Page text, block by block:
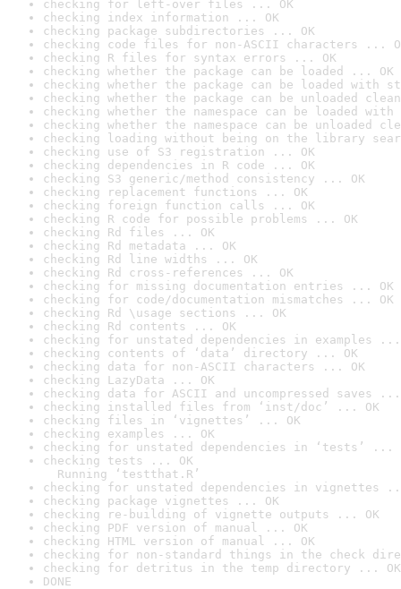
checking for left-over files ... OK
checking index information ... OK
checking package subdirectories ... OK
checking code files for non-ASCII characters ...
checking R files for syntax errors ... OK
checking whether the package can be loaded ... OK
checking whether the package can be loaded with
checking whether the package can be unloaded
checking whether the namespace can be loaded
checking whether the namespace can be unloaded
checking loading without being on the library
checking use of S3 registration ... OK
checking dependencies in R code ... OK
checking S3 generic/method consistency ... OK
checking replacement functions ... OK
checking foreign function calls ... OK
checking R code for possible problems ... OK
checking Rd files ... OK
checking Rd metadata ... OK
checking Rd line widths ... OK
checking Rd cross-references ... OK
checking for missing documentation entries ... OK
checking for code/documentation mismatches ... OK
checking Rd \usage sections ... OK
checking Rd contents ... OK
checking for unstated dependencies in examples ...
checking contents of ‘data’ directory ... OK
checking data for non-ASCII characters ... OK
checking LazyData ... OK
checking data for ASCII and uncompressed saves ...
checking installed files from ‘inst/doc’ ... OK
checking files in ‘vignettes’ ... OK
checking examples ... OK
checking for unstated dependencies in ‘tests’ ...
checking tests ... OK
Running ‘testthat.R’
checking for unstated dependencies in vignettes
checking package vignettes ... OK
checking re-building of vignette outputs ... OK
checking PDF version of manual ... OK
checking HTML version of manual ... OK
checking for non-standard things in the check
checking for detritus in the temp directory ... OK
DONE